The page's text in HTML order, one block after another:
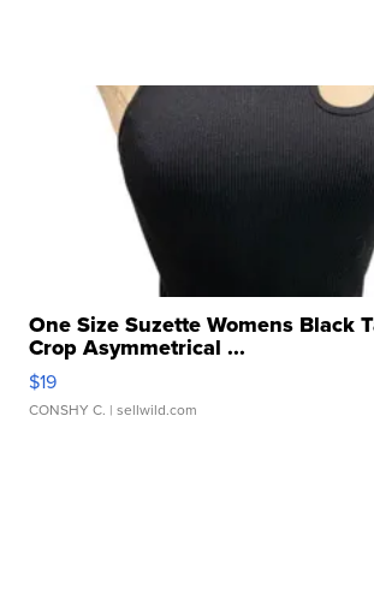
One Size Suzette Womens Black
Crop Asymmetrical ...
$19
CONSHY C. | sellwild.com